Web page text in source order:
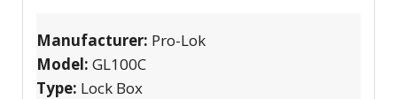
Manufacturer: Pro-Lok
Model: GL100C
Type: Lock Box